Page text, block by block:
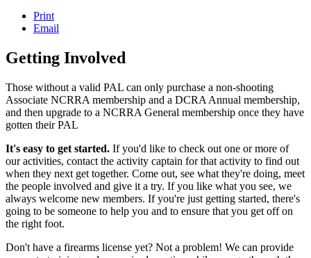
Print
Email
Getting Involved
Those without a valid PAL can only purchase a non-shooting
Associate NCRRA membership and a DCRA Annual membership,
and then upgrade to a NCRRA General membership once they have
gotten their PAL
It's easy to get started. If you'd like to check out one or more of
our activities, contact the activity captain for that activity to find out
when they next get together. Come out, see what they're doing, meet
the people involved and give it a try. If you like what you see, we
always welcome new members. If you're just getting started, there's
going to be someone to help you and to ensure that you get off on
the right foot.
Don't have a firearms license yet? Not a problem! We can provide